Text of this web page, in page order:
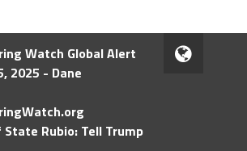
Watch Global Alert
2025 - Dane
Rubio: Tell Trump